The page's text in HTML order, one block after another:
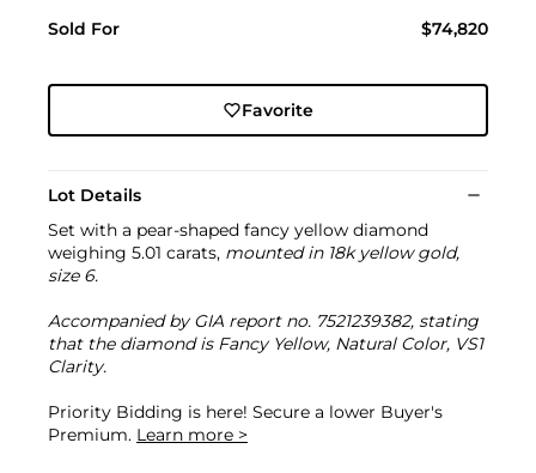
Sold For $74,820
Favorite
Lot Details
Set with a pear-shaped fancy yellow diamond
weighing 5.01 carats, mounted in 18k yellow gold,
size 6.
Accompanied by GIA report no. 7521239382, stating
that the diamond is Fancy Yellow, Natural Color, VS1
Clarity.
Priority Bidding is here! Secure a lower Buyer's
Premium. Learn more >